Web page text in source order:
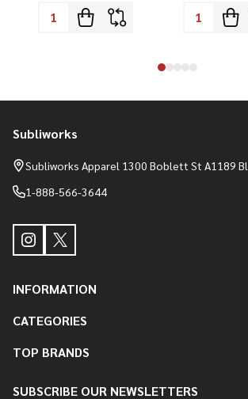
Footer
Start
Subliworks
Subliworks Apparel 1300 Boblett St A1189
1-888-566-3644
INFORMATION
CATEGORIES
TOP BRANDS
SUBSCRIBE OUR NEWSLETTERS